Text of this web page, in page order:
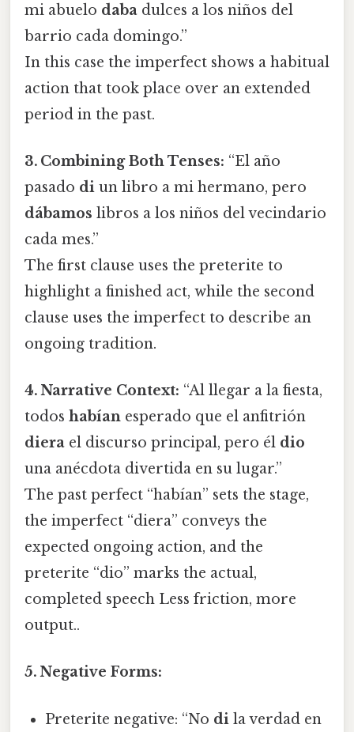
mi abuelo daba dulces a los niños del
barrio cada domingo.”
In this case the imperfect shows a habitual
action that took place over an extended
period in the past.
3. Combining Both Tenses: “El año
pasado di un libro a mi hermano, pero
dábamos libros a los niños del vecindario
cada mes.”
The first clause uses the preterite to
highlight a finished act, while the second
clause uses the imperfect to describe an
ongoing tradition.
4. Narrative Context: “Al llegar a la fiesta,
todos habían esperado que el anfitrión
diera el discurso principal, pero él dio
una anécdota divertida en su lugar.”
The past perfect “habían” sets the stage,
the imperfect “diera” conveys the
expected ongoing action, and the
preterite “dio” marks the actual,
completed speech Less friction, more
output..
5. Negative Forms:
Preterite negative: “No di la verdad en